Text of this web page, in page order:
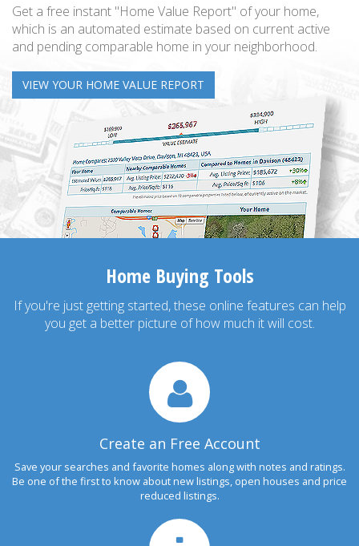
Get a free instant "Home Value Report" of your home,
which is an automated estimate based on current active
and pending comparable home in your neighborhood.
VIEW YOUR HOME VALUE REPORT
Home Buying Tools
If you're just getting started, these online features can help
you get a better picture of how much it will cost.
Create an Free Account
Save your searches and favorite homes along with notes and ratings.
Be one of the first to know about new listings, open houses and price
reduced listings.